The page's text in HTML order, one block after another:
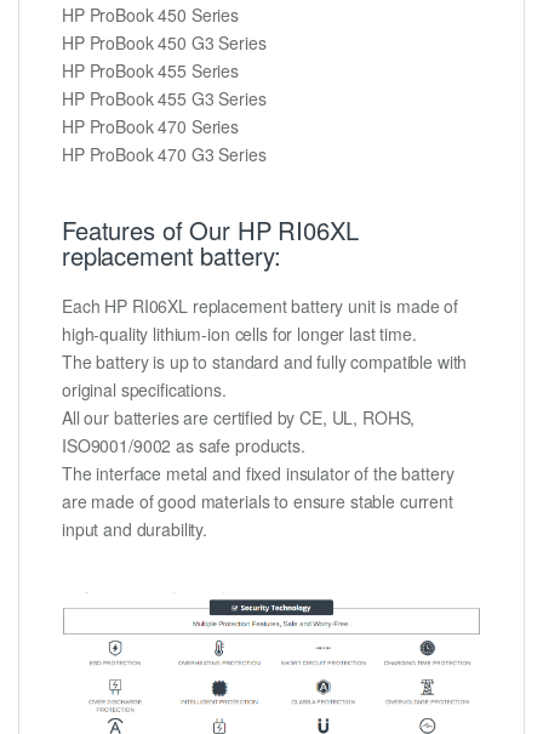
HP ProBook 450 Series
HP ProBook 450 G3 Series
HP ProBook 455 Series
HP ProBook 455 G3 Series
HP ProBook 470 Series
HP ProBook 470 G3 Series
Features of Our HP RI06XL
replacement battery:
Each HP RI06XL replacement battery unit is made of
high-quality lithium-ion cells for longer last time.
The battery is up to standard and fully compatible with
original specifications.
All our batteries are certified by CE, UL, ROHS,
ISO9001/9002 as safe products.
The interface metal and fixed insulator of the battery
are made of good materials to ensure stable current
input and durability.